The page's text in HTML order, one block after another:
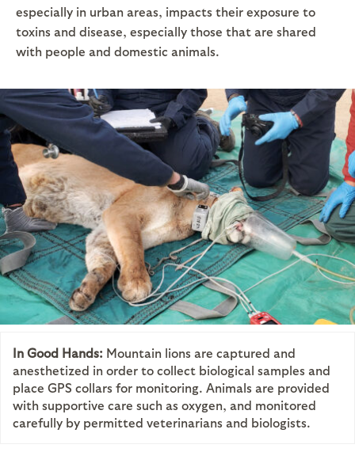
especially in urban areas, impacts their exposure to
toxins and disease, especially those that are shared
with people and domestic animals.
In Good Hands: Mountain lions are captured and
anesthetized in order to collect biological samples and
place GPS collars for monitoring. Animals are provided
with supportive care such as oxygen, and monitored
carefully by permitted veterinarians and biologists.